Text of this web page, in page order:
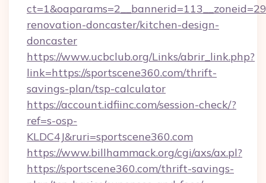
renovation-doncaster/kitchen-design-
doncaster
https://www.ucbclub.org/Links/abrir_link.php?
link=https://sportscene360.com/thrift-
savings-plan/tsp-calculator
https://account.idfiinc.com/session-check/?
ref=s-osp-
KLDC4J&ruri=sportscene360.com
https://www.billhammack.org/cgi/axs/ax.pl?
https://sportscene360.com/thrift-savings-